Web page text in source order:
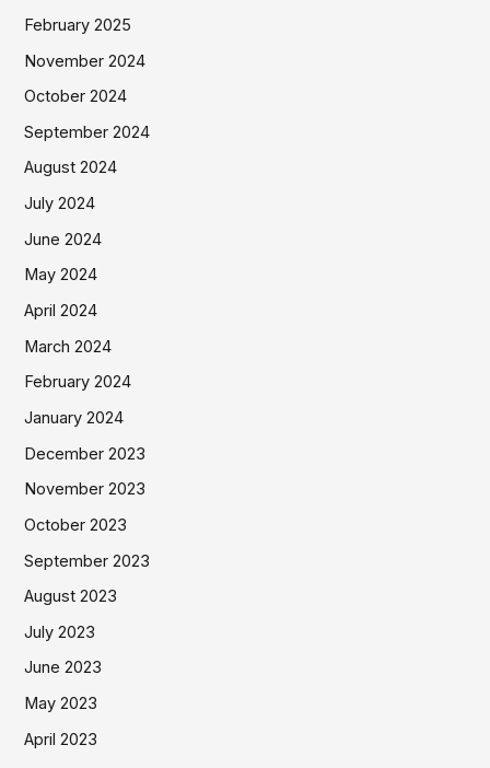
February 2025
November 2024
October 2024
September 2024
August 2024
July 2024
June 2024
May 2024
April 2024
March 2024
February 2024
January 2024
December 2023
November 2023
October 2023
September 2023
August 2023
July 2023
June 2023
May 2023
April 2023